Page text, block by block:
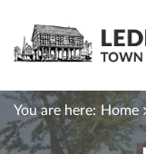
You are here: Home